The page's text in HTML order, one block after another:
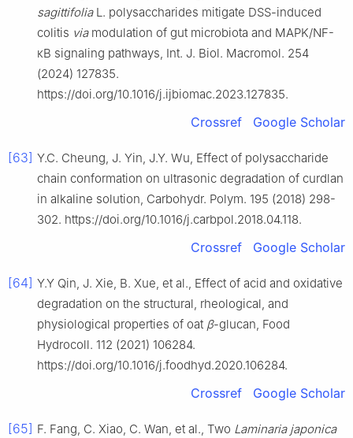
sagittifoliaL. polysaccharides mitigate DSS-induced
colitis viamodulation of gut microbiota and MAPK/NF-
κB signaling pathways, Int. J. Biol. Macromol. 254
(2024) 127835.
https://doi.org/10.1016/j.ijbiomac.2023.127835.
Crossref Google Scholar
[63] Y.C. Cheung, J. Yin, J.Y. Wu, Effect of polysaccharide
chain conformation on ultrasonic degradation of curdlan
in alkaline solution, Carbohydr. Polym. 195 (2018) 298-
302. https://doi.org/10.1016/j.carbpol.2018.04.118.
Crossref Google Scholar
[64] Y.Y Qin, J. Xie, B. Xue, et al., Effect of acid and oxidative
degradation on the structural, rheological, and
physiological properties of oat β-glucan, Food
Hydrocoll. 112 (2021) 106284.
https://doi.org/10.1016/j.foodhyd.2020.106284.
Crossref Google Scholar
[65] F. Fang, C. Xiao, C. Wan, et al., Two Laminaria japonica